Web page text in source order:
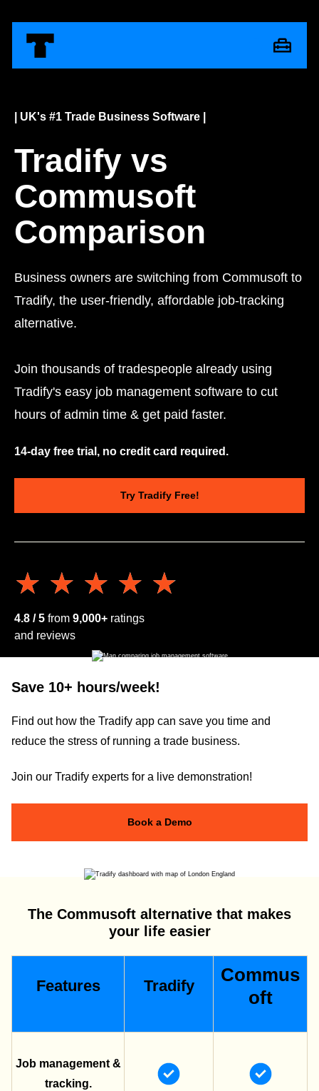
| UK's #1 Trade Business Software |
Tradify vs
Commusoft
Comparison
Business owners are switching from Commusoft to
Tradify, the user-friendly, affordable job-tracking
alternative.
Join thousands of tradespeople already using
Tradify's easy job management software to cut
hours of admin time & get paid faster.
14-day free trial, no credit card required.
Try Tradify Free!
★★★★★
★★★★★
4.8 / 5 from 9,000+ ratings
and reviews
Save 10+ hours/week!
Find out how the Tradify app can save you time and
reduce the stress of running a trade business.
Join our Tradify experts for a live demonstration!
Book a Demo
The Commusoft alternative that makes
your life easier
Features Tradify
Commus
oft
Job management &
tracking.